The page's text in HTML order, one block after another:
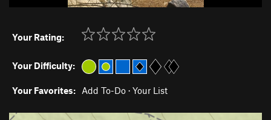
Your Rating:
Your Difficulty:
Your Favorites: Add To-Do · Your List